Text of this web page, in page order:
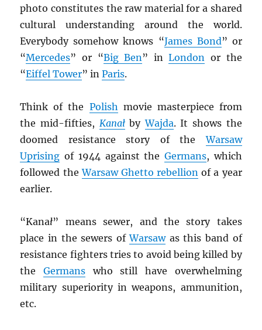
photo constitutes the raw material for a shared
cultural understanding around the world.
Everybody somehow knows “James Bond” or
“Mercedes” or “Big Ben” inLondon or the
“Eiffel Tower” inParis.
Think of the Polish movie masterpiece from
the mid-fifties, KanałbyWajda. It shows the
doomed resistance story of theWarsaw
Uprising of 1944 against the Germans, which
followed theWarsaw Ghetto rebellion of a year
earlier.
“Kanał” means sewer, and the story takes
place in the sewers ofWarsawas this band of
resistance fighters tries to avoid being killed by
theGermans who still have overwhelming
military superiority in weapons, ammunition,
etc.